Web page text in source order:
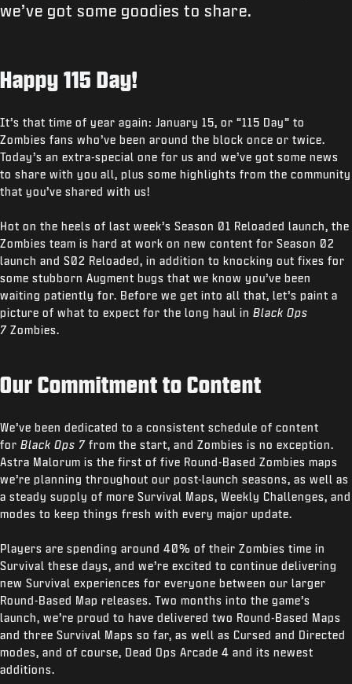
we’ve got some goodies to share.
Happy 115 Day!
It’s that time of year again: January 15, or “115 Day” to
Zombies fans who’ve been around the block once or twice.
Today’s an extra-special one for us and we’ve got some news
to share with you all, plus some highlights from the community
that you’ve shared with us!
Hot on the heels of last week’s Season 01 Reloaded launch, the
Zombies team is hard at work on new content for Season 02
launch and S02 Reloaded, in addition to knocking out fixes for
some stubborn Augment bugs that we know you’ve been
waiting patiently for. Before we get into all that, let’s paint a
picture of what to expect for the long haul in Black Ops
7 Zombies.
Our Commitment to Content
We’ve been dedicated to a consistent schedule of content
for Black Ops 7 from the start, and Zombies is no exception.
Astra Malorum is the first of five Round-Based Zombies maps
we’re planning throughout our post-launch seasons, as well as
a steady supply of more Survival Maps, Weekly Challenges, and
modes to keep things fresh with every major update.
Players are spending around 40% of their Zombies time in
Survival these days, and we’re excited to continue delivering
new Survival experiences for everyone between our larger
Round-Based Map releases. Two months into the game’s
launch, we’re proud to have delivered two Round-Based Maps
and three Survival Maps so far, as well as Cursed and Directed
modes, and of course, Dead Ops Arcade 4 and its newest
additions.